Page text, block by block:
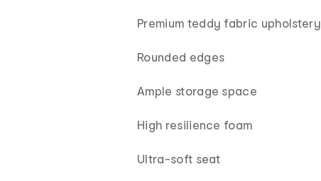
Premium teddy fabric upholstery
Rounded edges
Ample storage space
High resilience foam
Ultra-soft seat